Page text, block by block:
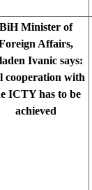
BiH Minister of
Affairs,
Ivanic says:
cooperation with
ICTY has to be
achieved